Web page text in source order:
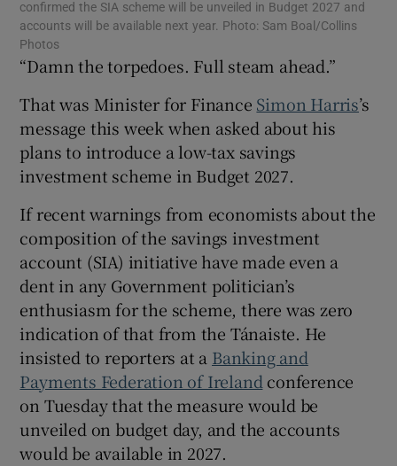
Show Podcasts sub sections
Show Gaeilge sub sections
Show History sub sections
Show Sponsored sub sections
confirmed the SIA scheme will be unveiled in Budget 2027 and
accounts will be available next year. Photo: Sam Boal/Collins
Photos
“Damn the torpedoes. Full steam ahead.”
That was Minister for Finance Simon Harris’s
message this week when asked about his
plans to introduce a low-tax savings
investment scheme in Budget 2027.
If recent warnings from economists about the
composition of the savings investment
account (SIA) initiative have made even a
dent in any Government politician’s
enthusiasm for the scheme, there was zero
indication of that from the Tánaiste. He
insisted to reporters at a Banking and
Payments Federation of Ireland conference
on Tuesday that the measure would be
unveiled on budget day, and the accounts
would be available in 2027.